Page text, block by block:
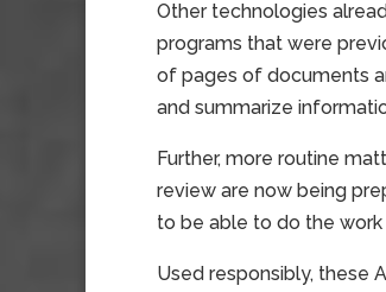
Other technologies
programs that were
of pages of documents
and summarize
Further, more routine
review are now being
to be able to do the
Used responsibly, these